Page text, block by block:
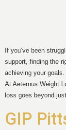
If you’ve been
support, finding the
achieving your
At Aeternus Weight
loss goes beyond
GIP